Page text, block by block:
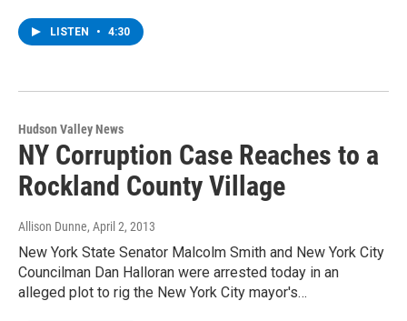
LISTEN • 4:30
Hudson Valley News
NY Corruption Case Reaches to a
Rockland County Village
Allison Dunne, April 2, 2013
New York State Senator Malcolm Smith and New York City
Councilman Dan Halloran were arrested today in an
alleged plot to rig the New York City mayor's…